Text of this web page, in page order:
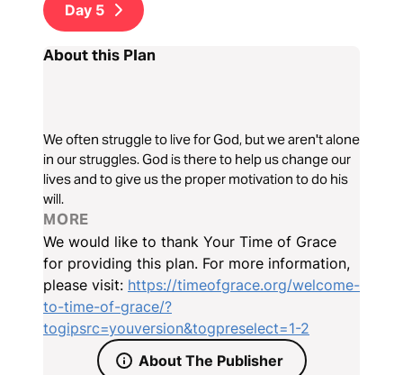
Day 5
About this Plan
We often struggle to live for God, but we aren't alone
in our struggles. God is there to help us change our
lives and to give us the proper motivation to do his
will.
MORE
We would like to thank Your Time of Grace
for providing this plan. For more information,
please visit: https://timeofgrace.org/welcome-
to-time-of-grace/?
togipsrc=youversion&togpreselect=1-2
About The Publisher